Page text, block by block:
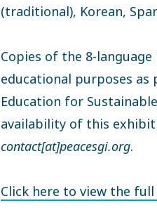
(traditional), Korean,
Copies of the 8-
educational purposes as
Education for
availability of this
contact[at]peacesgi.org.
Click here to view the full